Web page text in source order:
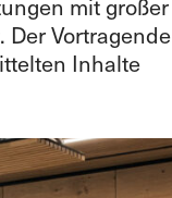
mit großer
Der Vortragende
Inhalte